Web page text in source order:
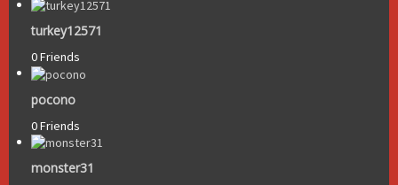
turkey12571
0 Friends
pocono
0 Friends
monster31